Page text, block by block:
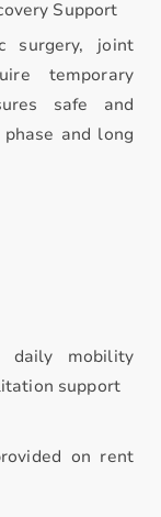
Support
surgery, joint
temporary
safe and
and long
daily mobility
support
on rent